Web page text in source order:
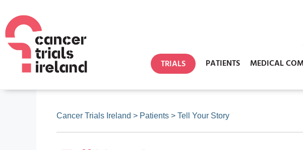
TRIALS PATIENTS MEDICAL
Cancer Trials Ireland > Patients > Tell Your Story